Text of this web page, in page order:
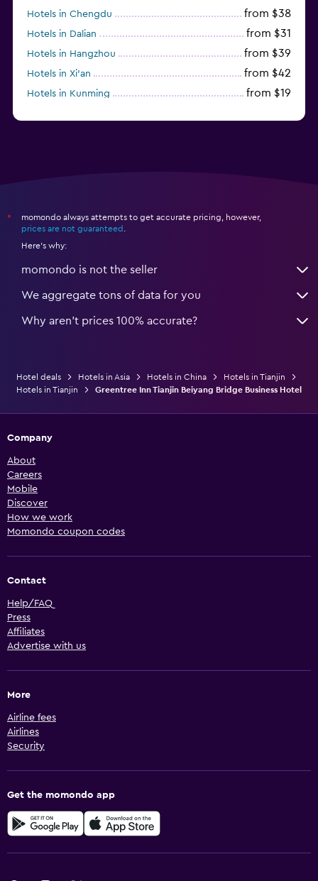
Hotels in Chengdu from $38
Hotels in Dalian from $31
Hotels in Hangzhou from $39
Hotels in Xi'an from $42
Hotels in Kunming from $19
*
momondo always attempts to get accurate pricing, however,
prices are not guaranteed
Here's why:
momondo is not the seller
We aggregate tons of data for you
Why aren’t prices 100% accurate?
Hotel deals Hotels in Asia Hotels in China
Hotels in Tianjin
Hotels in Tianjin
Greentree Inn Tianjin Beiyang Bridge Business Hotel
Company
About
Careers
Mobile
Discover
How we work
Momondo coupon codes
Contact
Help/FAQ
Press
Affiliates
Advertise with us
More
Airline fees
Airlines
Security
Get the momondo app